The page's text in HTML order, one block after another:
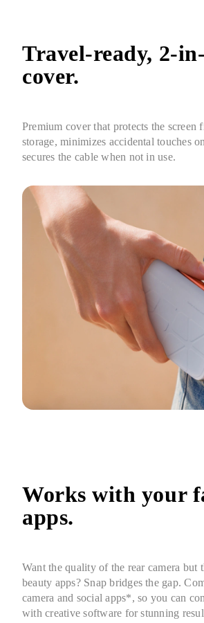
Travel-ready, 2-
cover.
Premium cover that protects the screen
storage, minimizes accidental touches
secures the cable when not in use.
Works with your
apps.
Want the quality of the rear camera
beauty apps? Snap bridges the gap.
camera and social apps*, so you can
with creative software for stunning